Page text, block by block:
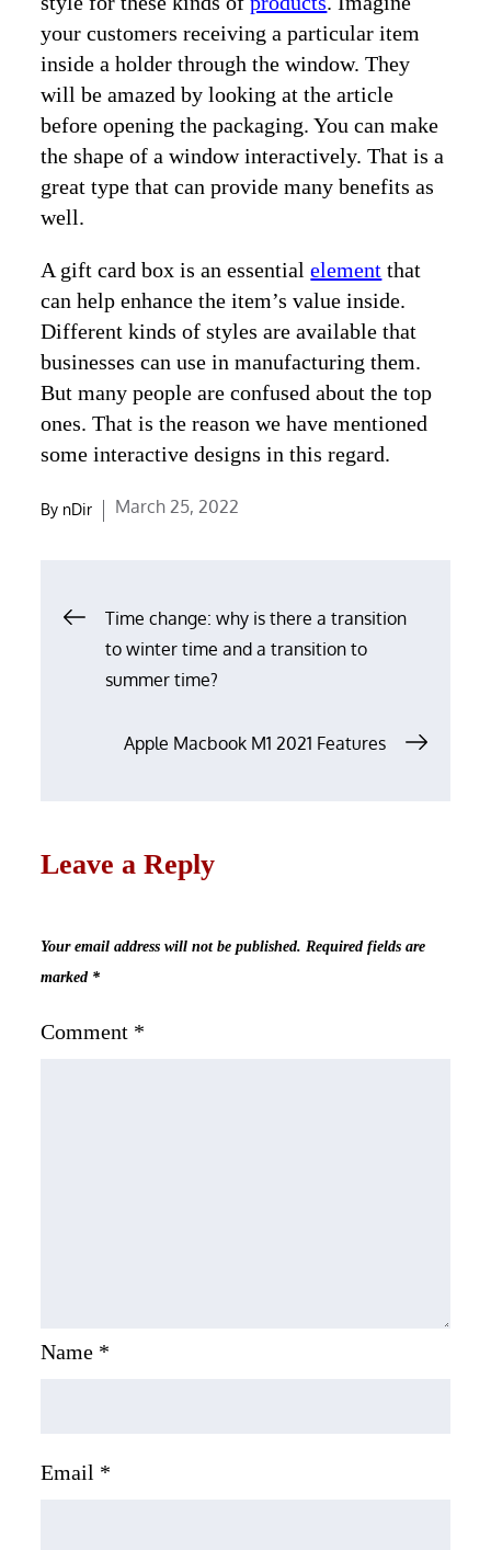
your customers receiving a particular item
inside a holder through the window. They
will be amazed by looking at the article
before opening the packaging. You can make
the shape of a window interactively. That is a
great type that can provide many benefits as
well.
A gift card box is an essentialelement that
can help enhance the item’s value inside.
Different kinds of styles are available that
businesses can use in manufacturing them.
But many people are confused about the top
ones. That is the reason we have mentioned
some interactive designs in this regard.
By nDir
Posted
March 25, 2022
Post
navigation
Time change: why is there a transition
to winter time and a transition to
summer time?
Apple Macbook M1 2021 Features
Leave a Reply
Your email address will not be published. Required fields are
marked *
Comment *
Name *
Email *